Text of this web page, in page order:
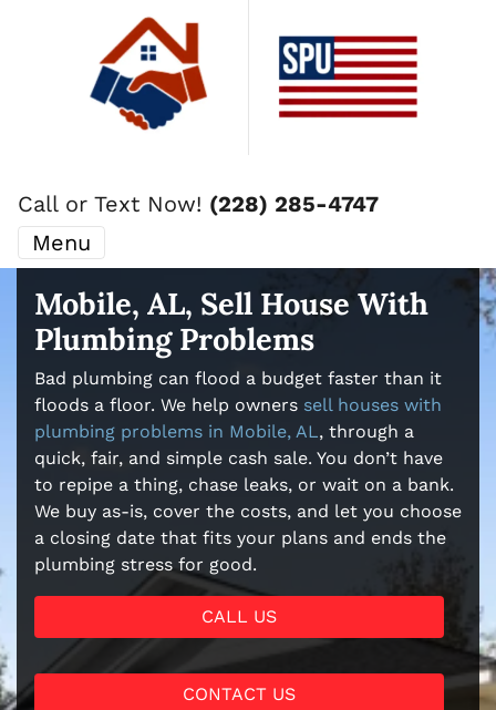
Call or Text Now! (228) 285-4747
Menu
Mobile, AL, Sell House With
Plumbing Problems
Bad plumbing can flood a budget faster than it
floods a floor. We help owners sell houses with
plumbing problems in Mobile, AL, through a
quick, fair, and simple cash sale. You don’t have
to repipe a thing, chase leaks, or wait on a bank.
We buy as-is, cover the costs, and let you choose
a closing date that fits your plans and ends the
plumbing stress for good.
CALL US
CONTACT US